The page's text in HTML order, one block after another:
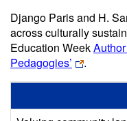
Django Paris and H.
across culturally
Education Week
Pedagogies’
.